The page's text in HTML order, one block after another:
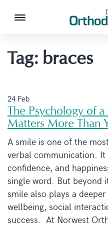
Tag: braces
24 Feb
The Psychology of
Matters More Than
A smile is one of the
verbal communication. It
confidence, and
single word. But beyond
smile also plays a
wellbeing, social
success. At Norwest